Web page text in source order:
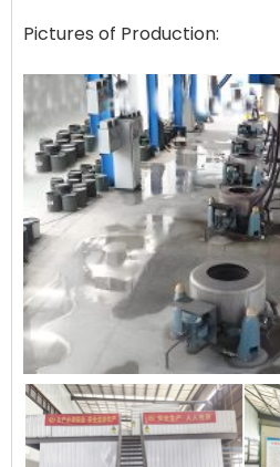
Pictures of Production: